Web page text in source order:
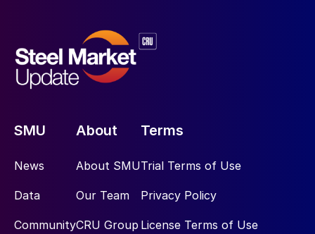
SMU
News
Data
Community
About
About SMU
Our Team
CRU Group
Terms
Trial Terms of Use
Privacy Policy
License Terms of Use